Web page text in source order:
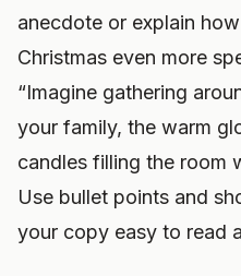
anecdote or explain
Christmas even more
“Imagine gathering
your family, the warm
candles filling the room
Use bullet points and
your copy easy to read